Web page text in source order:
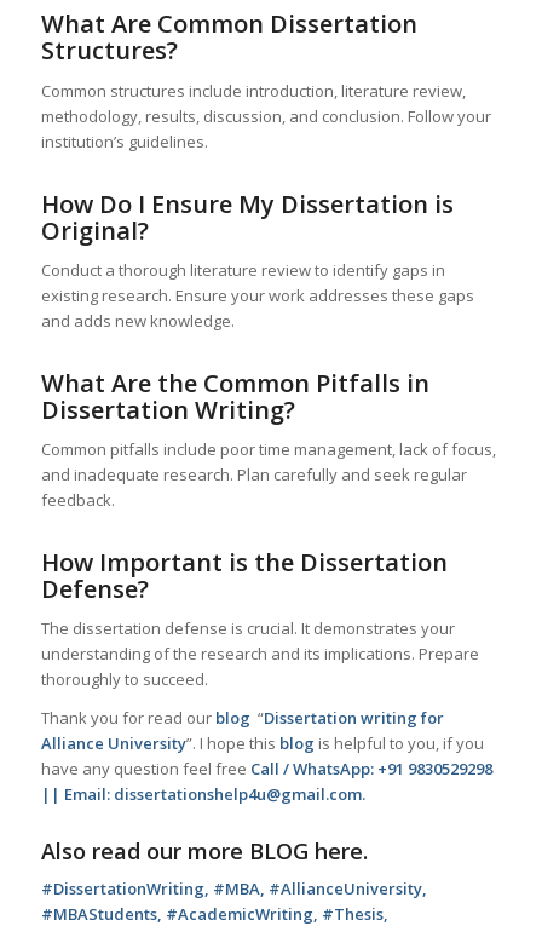
What Are Common Dissertation
Structures?
Common structures include introduction, literature review,
methodology, results, discussion, and conclusion. Follow your
institution’s guidelines.
How Do I Ensure My Dissertation is
Original?
Conduct a thorough literature review to identify gaps in
existing research. Ensure your work addresses these gaps
and adds new knowledge.
What Are the Common Pitfalls in
Dissertation Writing?
Common pitfalls include poor time management, lack of focus,
and inadequate research. Plan carefully and seek regular
feedback.
How Important is the Dissertation
Defense?
The dissertation defense is crucial. It demonstrates your
understanding of the research and its implications. Prepare
thoroughly to succeed.
Thank you for read our blog “Dissertation writing for
Alliance University”. I hope this blog is helpful to you, if you
have any question feel free Call / WhatsApp: +91 9830529298
|| Email: dissertationshelp4u@gmail.com.
Also read our more BLOG here.
#DissertationWriting, #MBA, #AllianceUniversity,
#MBAStudents, #AcademicWriting, #Thesis,